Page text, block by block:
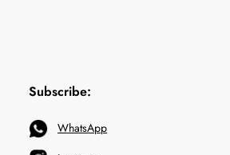
Subscribe:
WhatsApp